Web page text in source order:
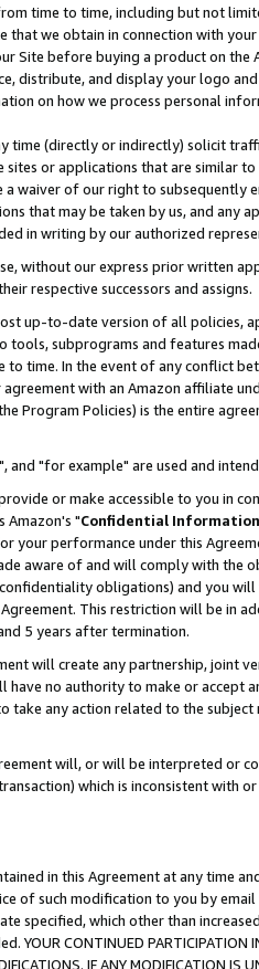
time to time, including but not
we obtain in connection with
Site before buying a product on
distribute, and display your logo
on how we process personal
time (directly or indirectly) solicit
or applications that are similar
waiver of our right to subsequently
that may be taken by us, and any
in writing by our authorized
without our express prior written
respective successors and assigns.
up-to-date version of all policies,
subprograms and features
time. In the event of any conflict
with an Amazon affiliate
Program Policies) is the entire
and "for example" are used and
or make accessible to you in
Amazon's "Confidential Information
performance under this
aware of and will comply with the
obligations) and you
This restriction will be in
5 years after termination.
will create any partnership, joint
have no authority to make or
any action related to the
will, or will be interpreted or
which is inconsistent with
in this Agreement at any time
of such modification to you by
specified, which other than
CONTINUED PARTICIPATION IN
IF ANY MODIFICATION IS